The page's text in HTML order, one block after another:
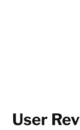
User